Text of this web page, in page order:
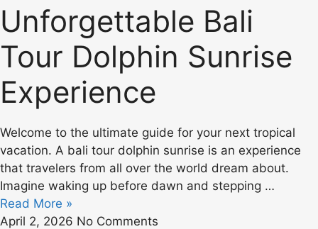
Unforgettable Bali
Tour Dolphin Sunrise
Experience
Welcome to the ultimate guide for your next tropical
vacation. A bali tour dolphin sunrise is an experience
that travelers from all over the world dream about.
Imagine waking up before dawn and stepping …
Read More »
April 2, 2026 No Comments